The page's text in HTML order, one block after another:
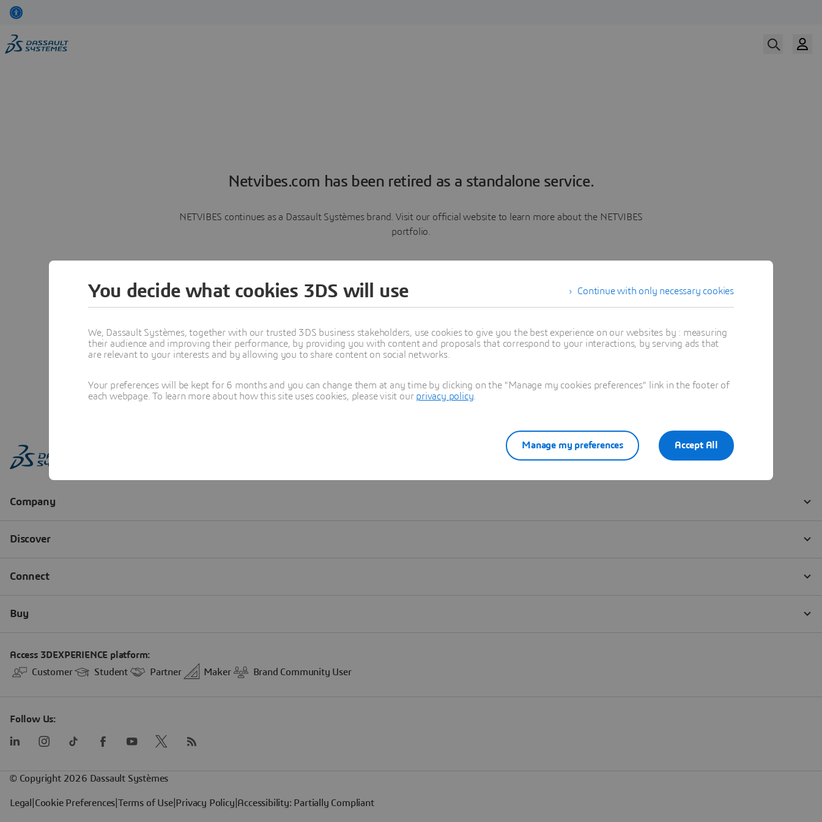
Netvibes.com has been retired as a standalone service.
NETVIBES continues as a Dassault Systèmes brand. Visit our official website to learn more about the NETVIBES
portfolio.
Learn more
Continue with only necessary cookies
You decide what cookies 3DS will use
We, Dassault Systèmes, together with our trusted 3DS business stakeholders, use cookies to give you the best experience on our websites by : measuring
their audience and improving their performance, by providing you with content and proposals that correspond to your interactions, by serving ads that
are relevant to your interests and by allowing you to share content on social networks.
Your preferences will be kept for 6 months and you can change them at any time by clicking on the "Manage my cookies preferences" link in the footer of
each webpage. To learn more about how this site uses cookies, please visit our privacy policy
Accept All
Manage my preferences